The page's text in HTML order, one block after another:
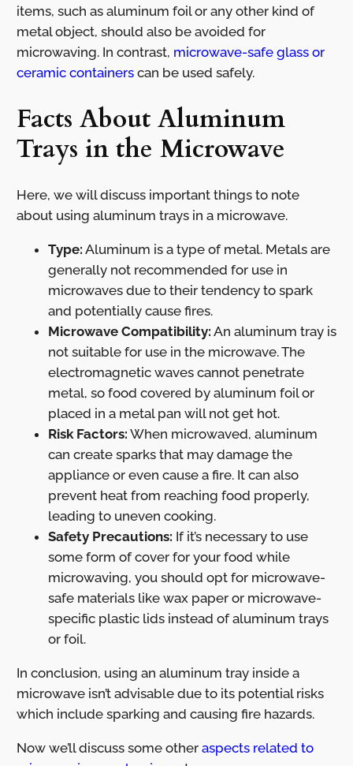
items, such as aluminum foil or any other kind of
metal object, should also be avoided for
microwaving. In contrast, microwave-safe glass or
ceramic containerscan be used safely.
Facts About Aluminum
Trays in the Microwave
Here, we will discuss important things to note
about using aluminum trays in a microwave.
Type: Aluminum is a type of metal. Metals are
generally not recommended for use in
microwaves due to their tendency to spark
and potentially cause fires.
Microwave Compatibility: An aluminum tray is
not suitable for use in the microwave. The
electromagnetic waves cannot penetrate
metal, so food covered by aluminum foil or
placed in a metal pan will not get hot.
Risk Factors: When microwaved, aluminum
can create sparks that may damage the
appliance or even cause a fire. It can also
prevent heat from reaching food properly,
leading to uneven cooking.
Safety Precautions: If it’s necessary to use
some form of cover for your food while
microwaving, you should opt for microwave-
safe materials like wax paper or microwave-
specific plastic lids instead of aluminum trays
or foil.
In conclusion, using an aluminum tray inside a
microwave isn’t advisable due to its potential risks
which include sparking and causing fire hazards.
Now we’ll discuss some other aspects related to